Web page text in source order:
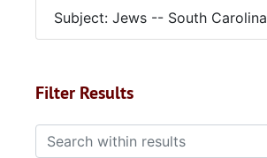
Subject: Jews -- South Carolina
Filter Results
Search within results